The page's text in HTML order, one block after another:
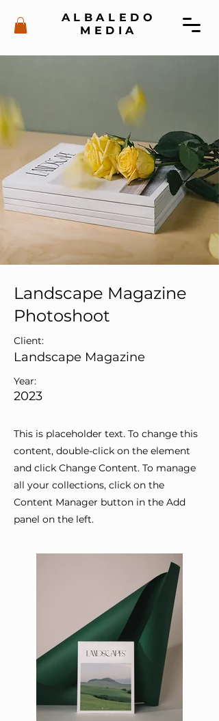
ALBALEDO
MEDIA
Landscape Magazine
Photoshoot
Client:
Landscape Magazine
Year:
2023
This is placeholder text. To change this
content, double-click on the element
and click Change Content. To manage
all your collections, click on the
Content Manager button in the Add
panel on the left.